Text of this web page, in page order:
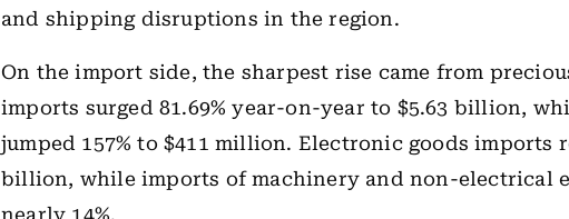
and shipping disruptions in the region.
On the import side, the sharpest rise came from
imports surged 81.69% year-on-year to $5.63 billion,
jumped 157% to $411 million. Electronic goods imports
billion, while imports of machinery and non-electrical
nearly 14%.